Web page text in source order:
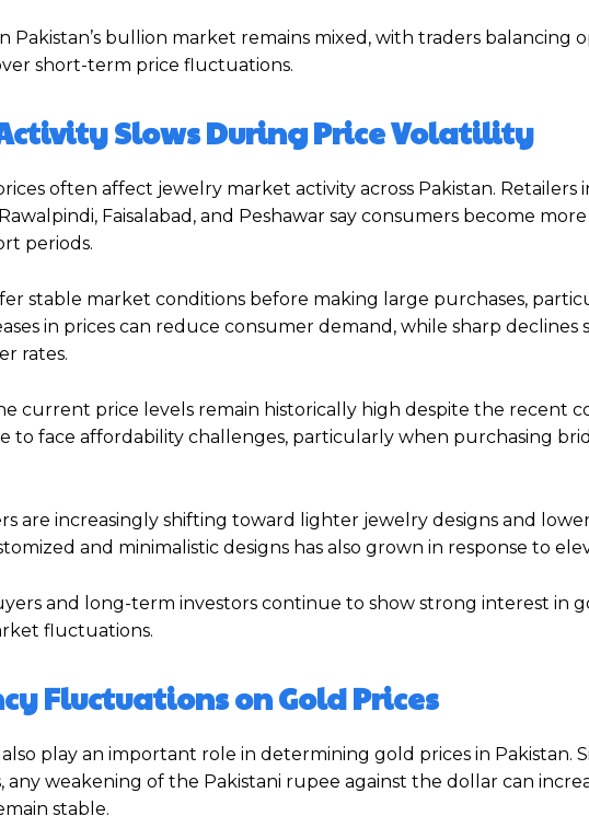
Pakistan’s bullion market remains mixed, with traders balancing
short-term price fluctuations.
Slows During Price Volatility
often affect jewelry market activity across Pakistan. Retailers
Faisalabad, and Peshawar say consumers become
periods.
stable market conditions before making large purchases,
in prices can reduce consumer demand, while sharp declines
rates.
current price levels remain historically high despite the recent
to face affordability challenges, particularly when purchasing
are increasingly shifting toward lighter jewelry designs and
and minimalistic designs has also grown in response to
and long-term investors continue to show strong interest in
fluctuations.
Fluctuations on Gold Prices
play an important role in determining gold prices in Pakistan.
any weakening of the Pakistani rupee against the dollar can
stable.